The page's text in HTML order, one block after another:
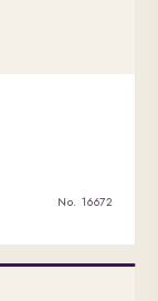
No. 16672